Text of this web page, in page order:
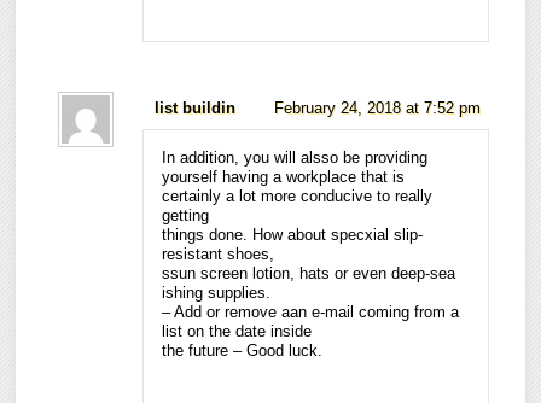
list buildin February 24, 2018 at 7:52 pm
In addition, you will alsso be providing
yourself having a workplace that is
certainly a lot more conducive to really
getting
things done. How about specxial slip-
resistant shoes,
ssun screen lotion, hats or even deep-sea
ishing supplies.
– Add or remove aan e-mail coming from a
list on the date inside
the future – Good luck.